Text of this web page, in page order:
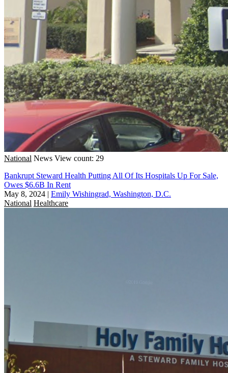
National News View count: 29
Bankrupt Steward Health Putting All Of Its Hospitals Up For Sale,
Owes $6.6B In Rent
May 8, 2024 | Emily Wishingrad, Washington, D.C.
National Healthcare